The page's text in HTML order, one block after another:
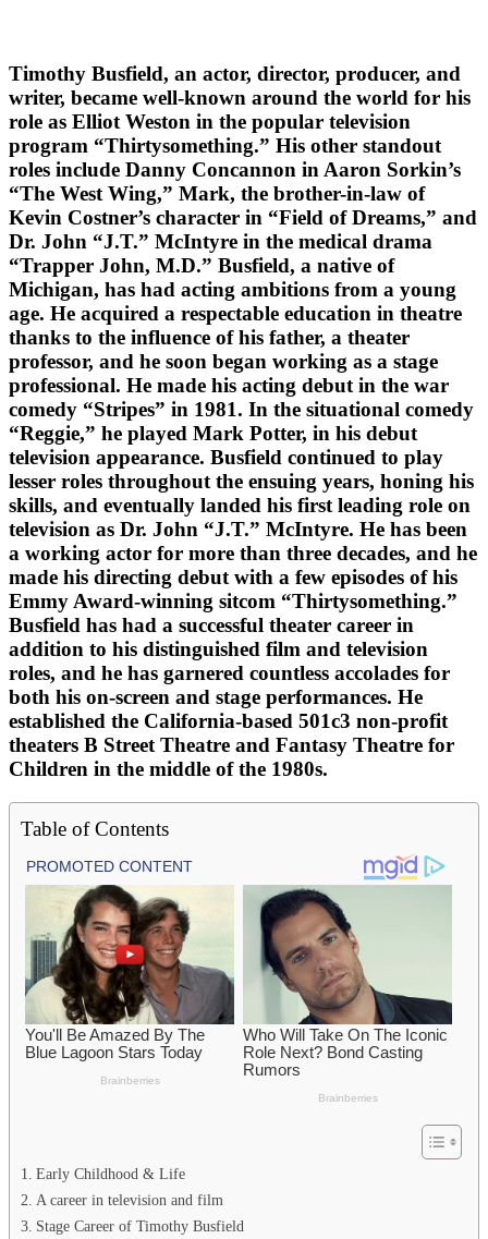
Timothy Busfield, an actor, director, producer, and
writer, became well-known around the world for his
role as Elliot Weston in the popular television
program “Thirtysomething.” His other standout
roles include Danny Concannon in Aaron Sorkin’s
“The West Wing,” Mark, the brother-in-law of
Kevin Costner’s character in “Field of Dreams,” and
Dr. John “J.T.” McIntyre in the medical drama
“Trapper John, M.D.” Busfield, a native of
Michigan, has had acting ambitions from a young
age. He acquired a respectable education in theatre
thanks to the influence of his father, a theater
professor, and he soon began working as a stage
professional. He made his acting debut in the war
comedy “Stripes” in 1981. In the situational comedy
“Reggie,” he played Mark Potter, in his debut
television appearance. Busfield continued to play
lesser roles throughout the ensuing years, honing his
skills, and eventually landed his first leading role on
television as Dr. John “J.T.” McIntyre. He has been
a working actor for more than three decades, and he
made his directing debut with a few episodes of his
Emmy Award-winning sitcom “Thirtysomething.”
Busfield has had a successful theater career in
addition to his distinguished film and television
roles, and he has garnered countless accolades for
both his on-screen and stage performances. He
established the California-based 501c3 non-profit
theaters B Street Theatre and Fantasy Theatre for
Children in the middle of the 1980s.
Table of Contents
Early Childhood & Life
A career in television and film
Stage Career of Timothy Busfield